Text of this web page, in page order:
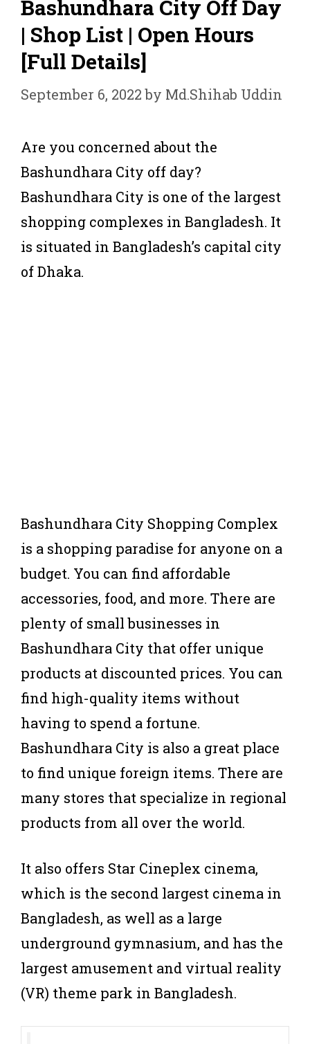
Bashundhara City Off Day
| Shop List | Open Hours
[Full Details]
September 6, 2022 by Md.Shihab Uddin
Are you concerned about the
Bashundhara City off day?
Bashundhara City is one of the largest
shopping complexes in Bangladesh. It
is situated in Bangladesh’s capital city
of Dhaka.
Bashundhara City Shopping Complex
is a shopping paradise for anyone on a
budget. You can find affordable
accessories, food, and more. There are
plenty of small businesses in
Bashundhara City that offer unique
products at discounted prices. You can
find high-quality items without
having to spend a fortune.
Bashundhara City is also a great place
to find unique foreign items. There are
many stores that specialize in regional
products from all over the world.
It also offers Star Cineplex cinema,
which is the second largest cinema in
Bangladesh, as well as a large
underground gymnasium, and has the
largest amusement and virtual reality
(VR) theme park in Bangladesh.